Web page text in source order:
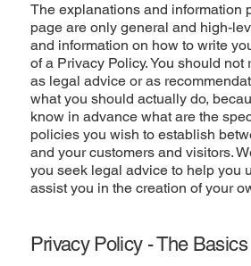
The explanations and information
page are only general and high-
and information on how to write
of a Privacy Policy. You should
as legal advice or as
what you should actually do,
know in advance what are the
policies you wish to establish
and your customers and visitors.
you seek legal advice to help you
assist you in the creation of your
Privacy Policy - The Basics